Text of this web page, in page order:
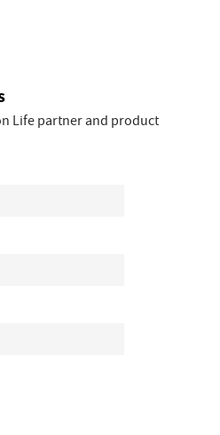
Life partner and product